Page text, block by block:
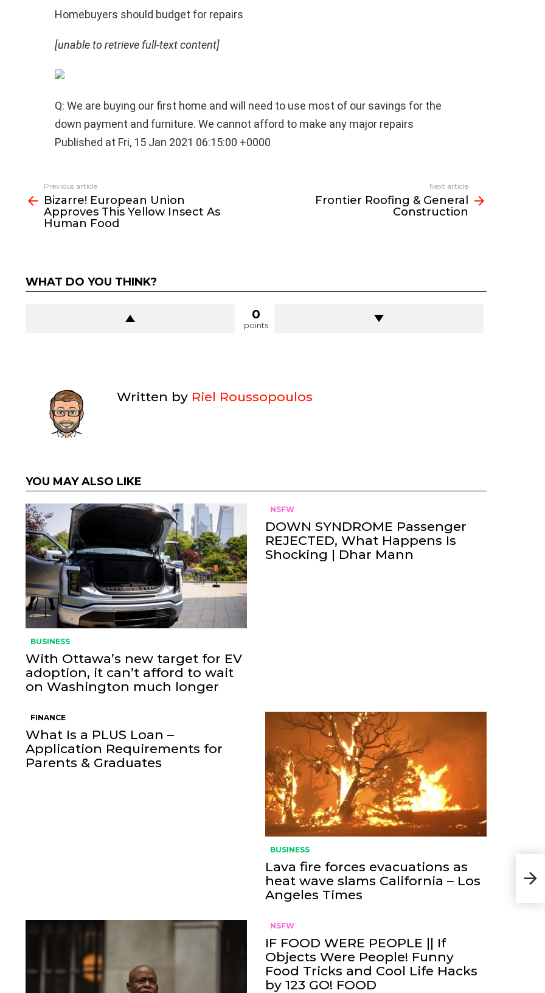
Homebuyers should budget for repairs
[unable to retrieve full-text content]
Q: We are buying our first home and will need to use most of our savings for the
down payment and furniture. We cannot afford to make any major repairs
Published at Fri, 15 Jan 2021 06:15:00 +0000
more
Previous article
Bizarre! European Union
Approves This Yellow Insect As
Human Food
Next article
Frontier Roofing & General
Construction
WHAT DO YOU THINK?
0
points
Written by Riel Roussopoulos
YOU MAY ALSO LIKE
BUSINESS
With Ottawa’s new target for EV
adoption, it can’t afford to wait
on Washington much longer
NSFW
DOWN SYNDROME Passenger
REJECTED, What Happens Is
Shocking | Dhar Mann
FINANCE
What Is a PLUS Loan –
Application Requirements for
Parents & Graduates
BUSINESS
Lava fire forces evacuations as
heat wave slams California – Los
Angeles Times
NSFW
IF FOOD WERE PEOPLE || If
Objects Were People! Funny
Food Tricks and Cool Life Hacks
by 123 GO! FOOD